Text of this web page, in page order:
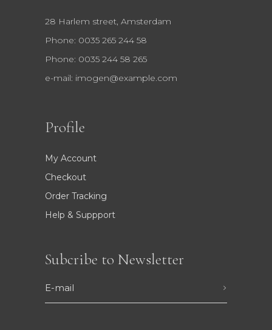
28 Harlem street, Amsterdam
Phone: 0035 265 244 58
Phone: 0035 244 58 265
e-mail: imogen@example.com
Profile
My Account
Checkout
Order Tracking
Help & Suppport
Subcribe to Newsletter